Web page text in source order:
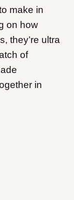
make in
on how
they’re ultra
of
in